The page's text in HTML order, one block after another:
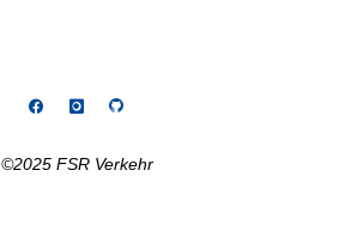
©2025 FSR Verkehr